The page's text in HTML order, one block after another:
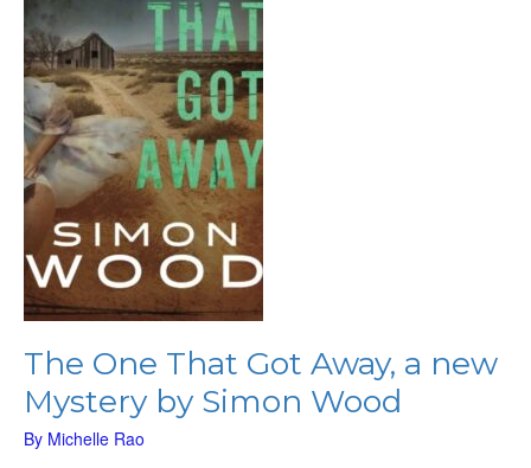
The One That Got Away, a new
Mystery by Simon Wood
By Michelle Rao
Away,
a
new
Mystery
by
Simon
Wood